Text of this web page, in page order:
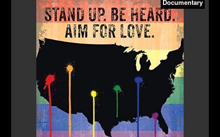
Documentary